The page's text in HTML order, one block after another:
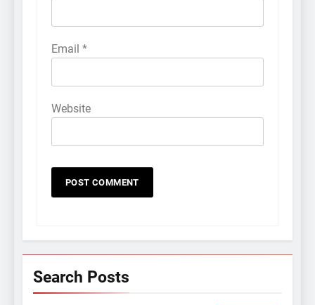
Email *
Website
Search Posts